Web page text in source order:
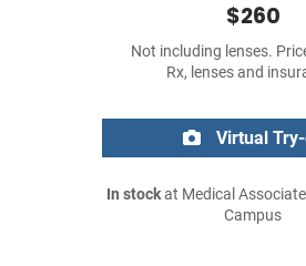
$260
Not including lenses.
Rx, lenses and
Virtual
In stockat Medical
Campus